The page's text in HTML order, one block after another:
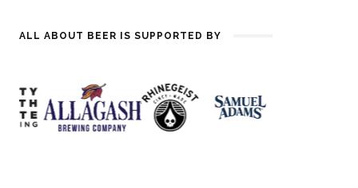
ALL ABOUT BEER IS SUPPORTED BY